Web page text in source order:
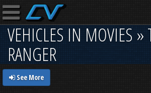
VEHICLES IN MOVIES »
RANGER
See More